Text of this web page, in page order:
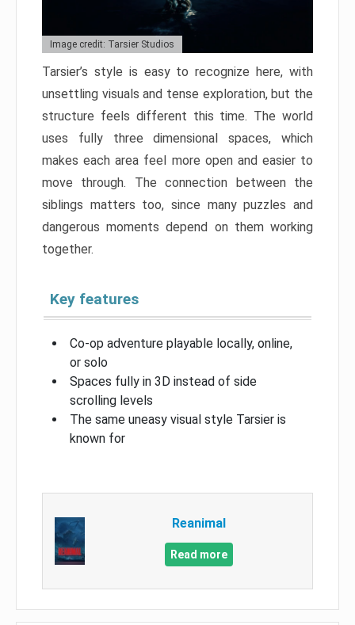
Image credit: Tarsier Studios
Tarsier’s style is easy to recognize here, with
unsettling visuals and tense exploration, but the
structure feels different this time. The world
uses fully three dimensional spaces, which
makes each area feel more open and easier to
move through. The connection between the
siblings matters too, since many puzzles and
dangerous moments depend on them working
together.
Key features
Co-op adventure playable locally, online,
or solo
Spaces fully in 3D instead of side
scrolling levels
The same uneasy visual style Tarsier is
known for
Reanimal
Read more